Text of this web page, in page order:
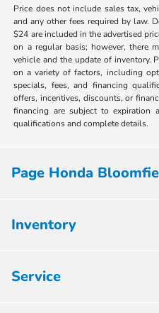
Price does not include sales tax,
and any other fees required by law.
$24 are included in the advertised
on a regular basis; however, there
vehicle and the update of inventory.
on a variety of factors, including
specials, fees, and financing
offers, incentives, discounts, or
financing are subject to expiration
qualifications and complete details.
Page Honda
Inventory
Service